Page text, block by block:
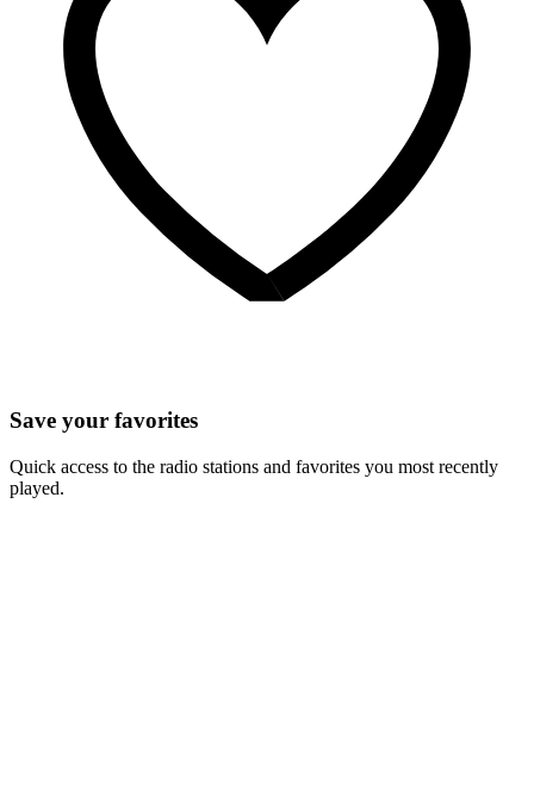
Save your favorites
Quick access to the radio stations and favorites you most recently
played.